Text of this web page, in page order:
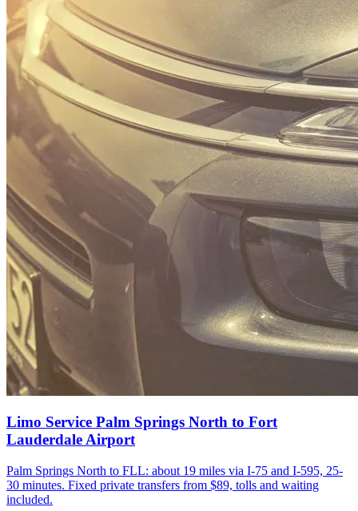
Limo Service Palm Springs North to Fort
Lauderdale Airport
Palm Springs North to FLL: about 19 miles via I-75 and I-595, 25-
30 minutes. Fixed private transfers from $89, tolls and waiting
included.